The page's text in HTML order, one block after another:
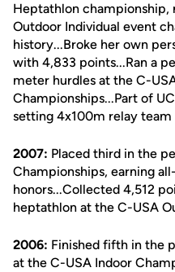
Heptathlon
Outdoor Individual event
history...Broke her own
with 4,833 points...Ran a
meter hurdles at the C-
Championships...Part of
setting 4x100m relay team
2007: Placed third in the
Championships, earning
honors...Collected 4,512
heptathlon at the C-USA
2006: Finished fifth in the
at the C-USA Indoor